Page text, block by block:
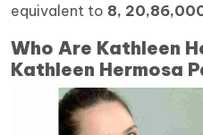
equivalent to 8,
Who Are Kathleen
Kathleen Hermosa